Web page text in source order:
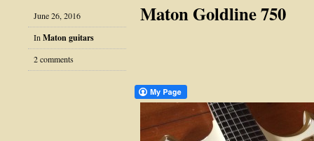
June 26, 2016
In Maton guitars
2 comments
Maton Goldline 750